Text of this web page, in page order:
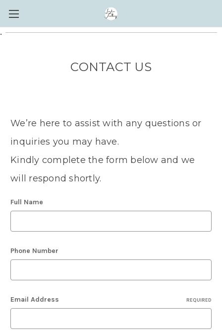
.
CONTACT US
We’re here to assist with any questions or
inquiries you may have.
Kindly complete the form below and we
will respond shortly.
Full Name
Phone Number
Email Address REQUIRED